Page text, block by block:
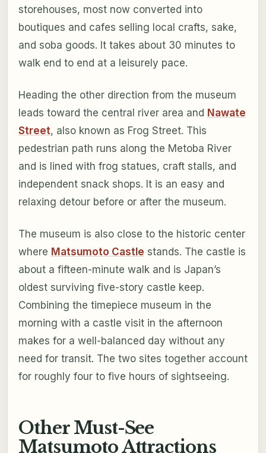
storehouses, most now converted into
boutiques and cafes selling local crafts, sake,
and soba goods. It takes about 30 minutes to
walk end to end at a leisurely pace.
Heading the other direction from the museum
leads toward the central river area and Nawate
Street, also known as Frog Street. This
pedestrian path runs along the Metoba River
and is lined with frog statues, craft stalls, and
independent snack shops. It is an easy and
relaxing detour before or after the museum.
The museum is also close to the historic center
where Matsumoto Castle stands. The castle is
about a fifteen-minute walk and is Japan’s
oldest surviving five-story castle keep.
Combining the timepiece museum in the
morning with a castle visit in the afternoon
makes for a well-balanced day without any
need for transit. The two sites together account
for roughly four to five hours of sightseeing.
Other Must-See
Matsumoto Attractions